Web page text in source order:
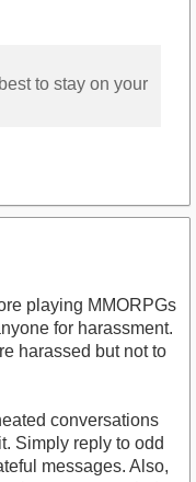
to stay on your
playing MMORPGs
for harassment.
harassed but not to
conversations
Simply reply to odd
messages. Also,